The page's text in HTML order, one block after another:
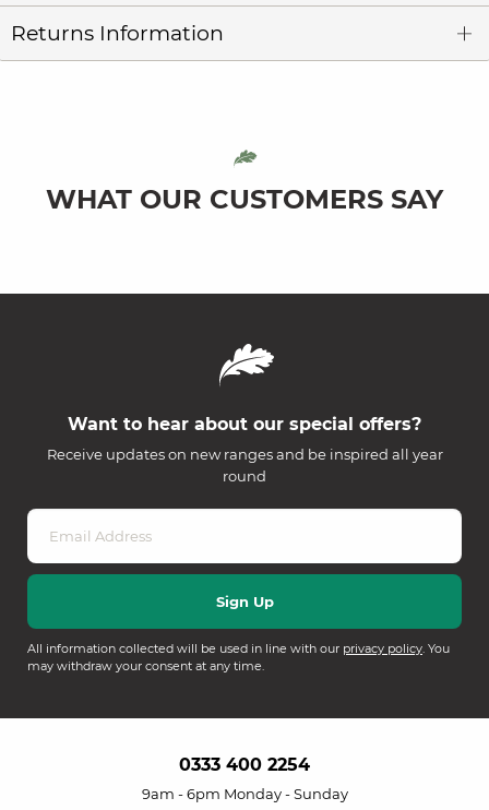
Returns Information
WHAT OUR CUSTOMERS SAY
Want to hear about our special offers?
Receive updates on new ranges and be inspired all year
round
All information collected will be used in line with our privacy policy. You
may withdraw your consent at any time.
0333 400 2254
9am - 6pm Monday - Sunday